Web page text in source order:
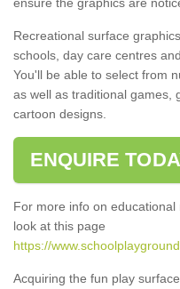
Recreational surface
schools, day care centres
You'll be able to select from
as well as traditional games,
cartoon designs.
ENQUIRE
For more info on
look at this page
https://
Acquiring the fun play